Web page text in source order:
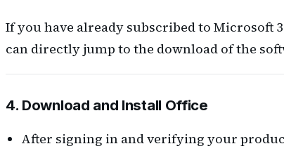
If you have already subscribed to Microsoft
can directly jump to the download of the
4. Download and Install Office
After signing in and verifying your